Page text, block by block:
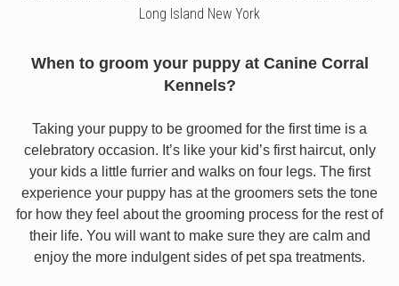
Long Island New York
When to groom your puppy at Canine Corral
Kennels?
Taking your puppy to be groomed for the first time is a
celebratory occasion. It’s like your kid’s first haircut, only
your kids a little furrier and walks on four legs. The first
experience your puppy has at the groomers sets the tone
for how they feel about the grooming process for the rest of
their life. You will want to make sure they are calm and
enjoy the more indulgent sides of pet spa treatments.